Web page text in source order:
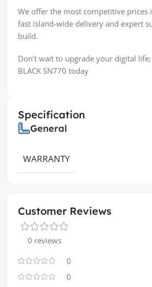
We offer the most competitive prices
fast island-wide delivery and expert
build.
Don’t wait to upgrade your digital
BLACK SN770 today
Specification
General
WARRANTY
Customer Reviews
0 reviews
0
0